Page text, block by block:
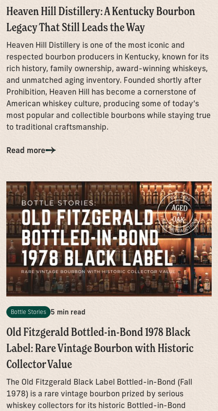
Heaven Hill Distillery: A Kentucky Bourbon
Legacy That Still Leads the Way
Heaven Hill Distillery is one of the most iconic and
respected bourbon producers in Kentucky, known for its
rich history, family ownership, award-winning whiskeys,
and unmatched aging inventory. Founded shortly after
Prohibition, Heaven Hill has become a cornerstone of
American whiskey culture, producing some of today’s
most popular and collectible bourbons while staying true
to traditional craftsmanship.
Read more
Bottle Stories 5 min read
Old Fitzgerald Bottled-in-Bond 1978 Black
Label: Rare Vintage Bourbon with Historic
Collector Value
The Old Fitzgerald Black Label Bottled-in-Bond (Fall
1978) is a rare vintage bourbon prized by serious
whiskey collectors for its historic Bottled-in-Bond